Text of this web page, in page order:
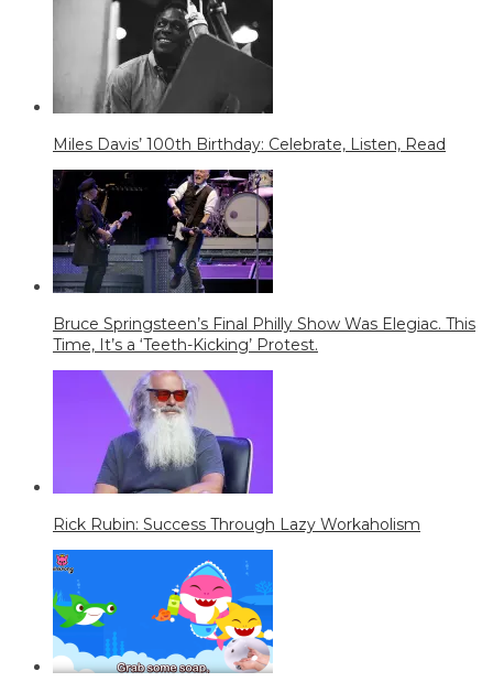
Miles Davis’ 100th Birthday: Celebrate, Listen, Read
Bruce Springsteen’s Final Philly Show Was Elegiac. This
Time, It’s a ‘Teeth-Kicking’ Protest.
Rick Rubin: Success Through Lazy Workaholism